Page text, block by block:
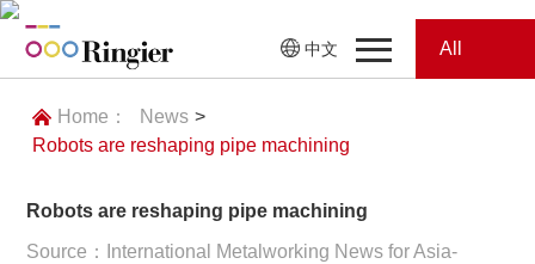
中文
Home
All
Home： News >
Robots are reshaping pipe machining
Robots are reshaping pipe machining
Source：International Metalworking News for Asia-